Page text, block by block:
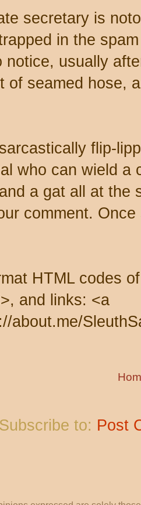
secretary is
in the
notice, usually
of seamed hose,
flip-
who can wield a
a gat all at the
comment.
HTML codes
and links: <a
about.me/
Subscribe to: Post